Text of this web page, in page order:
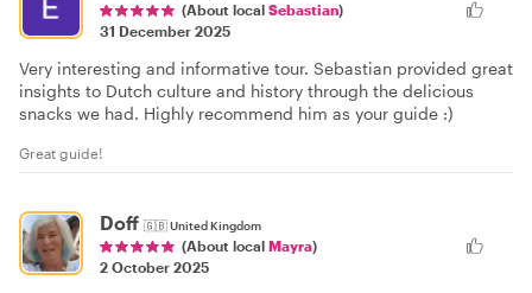
(About local Sebastian)
31 December 2025
Very interesting and informative tour. Sebastian provided great
insights to Dutch culture and history through the delicious
snacks we had. Highly recommend him as your guide :)
Great guide!
Doff 🇬🇧United Kingdom
(About local Mayra)
2 October 2025